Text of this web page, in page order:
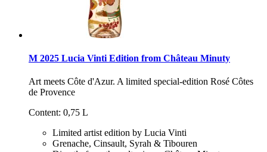
M 2025 Lucia Vinti Edition from Château Minuty
Art meets Côte d'Azur. A limited special-edition Rosé Côtes
de Provence
Content: 0,75 L
Limited artist edition by Lucia Vinti
Grenache, Cinsault, Syrah & Tibouren